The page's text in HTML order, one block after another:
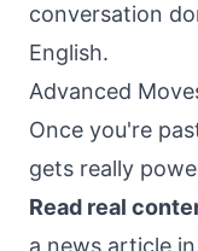
conversation
English.
Advanced
Once you're
gets really
Read real
a news article